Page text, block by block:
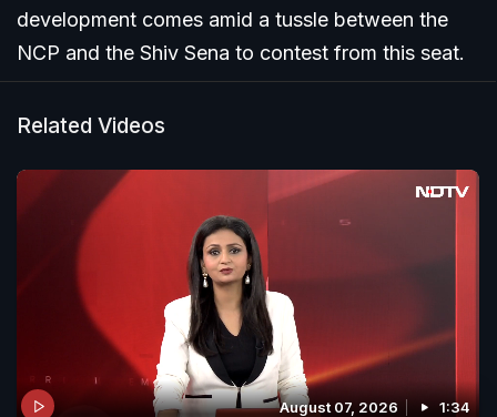
development comes amid a tussle between the
NCP and the Shiv Sena to contest from this seat.
Related Videos
August 07, 2026 1:34